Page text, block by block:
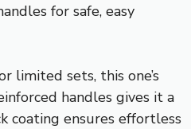
for safe, easy
limited sets, this one’s
handles gives it a
coating ensures effortless